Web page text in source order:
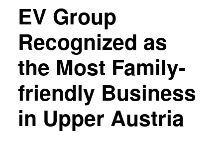
Metal Diffusion Bonding
Hybrid and Fusion Bonding
Die-to-Wafer Fusion and
Hybrid Bonding
ComBond® Technology
Metrology
EV Group
Recognized as
the Most Family-
friendly Business
in Upper Austria